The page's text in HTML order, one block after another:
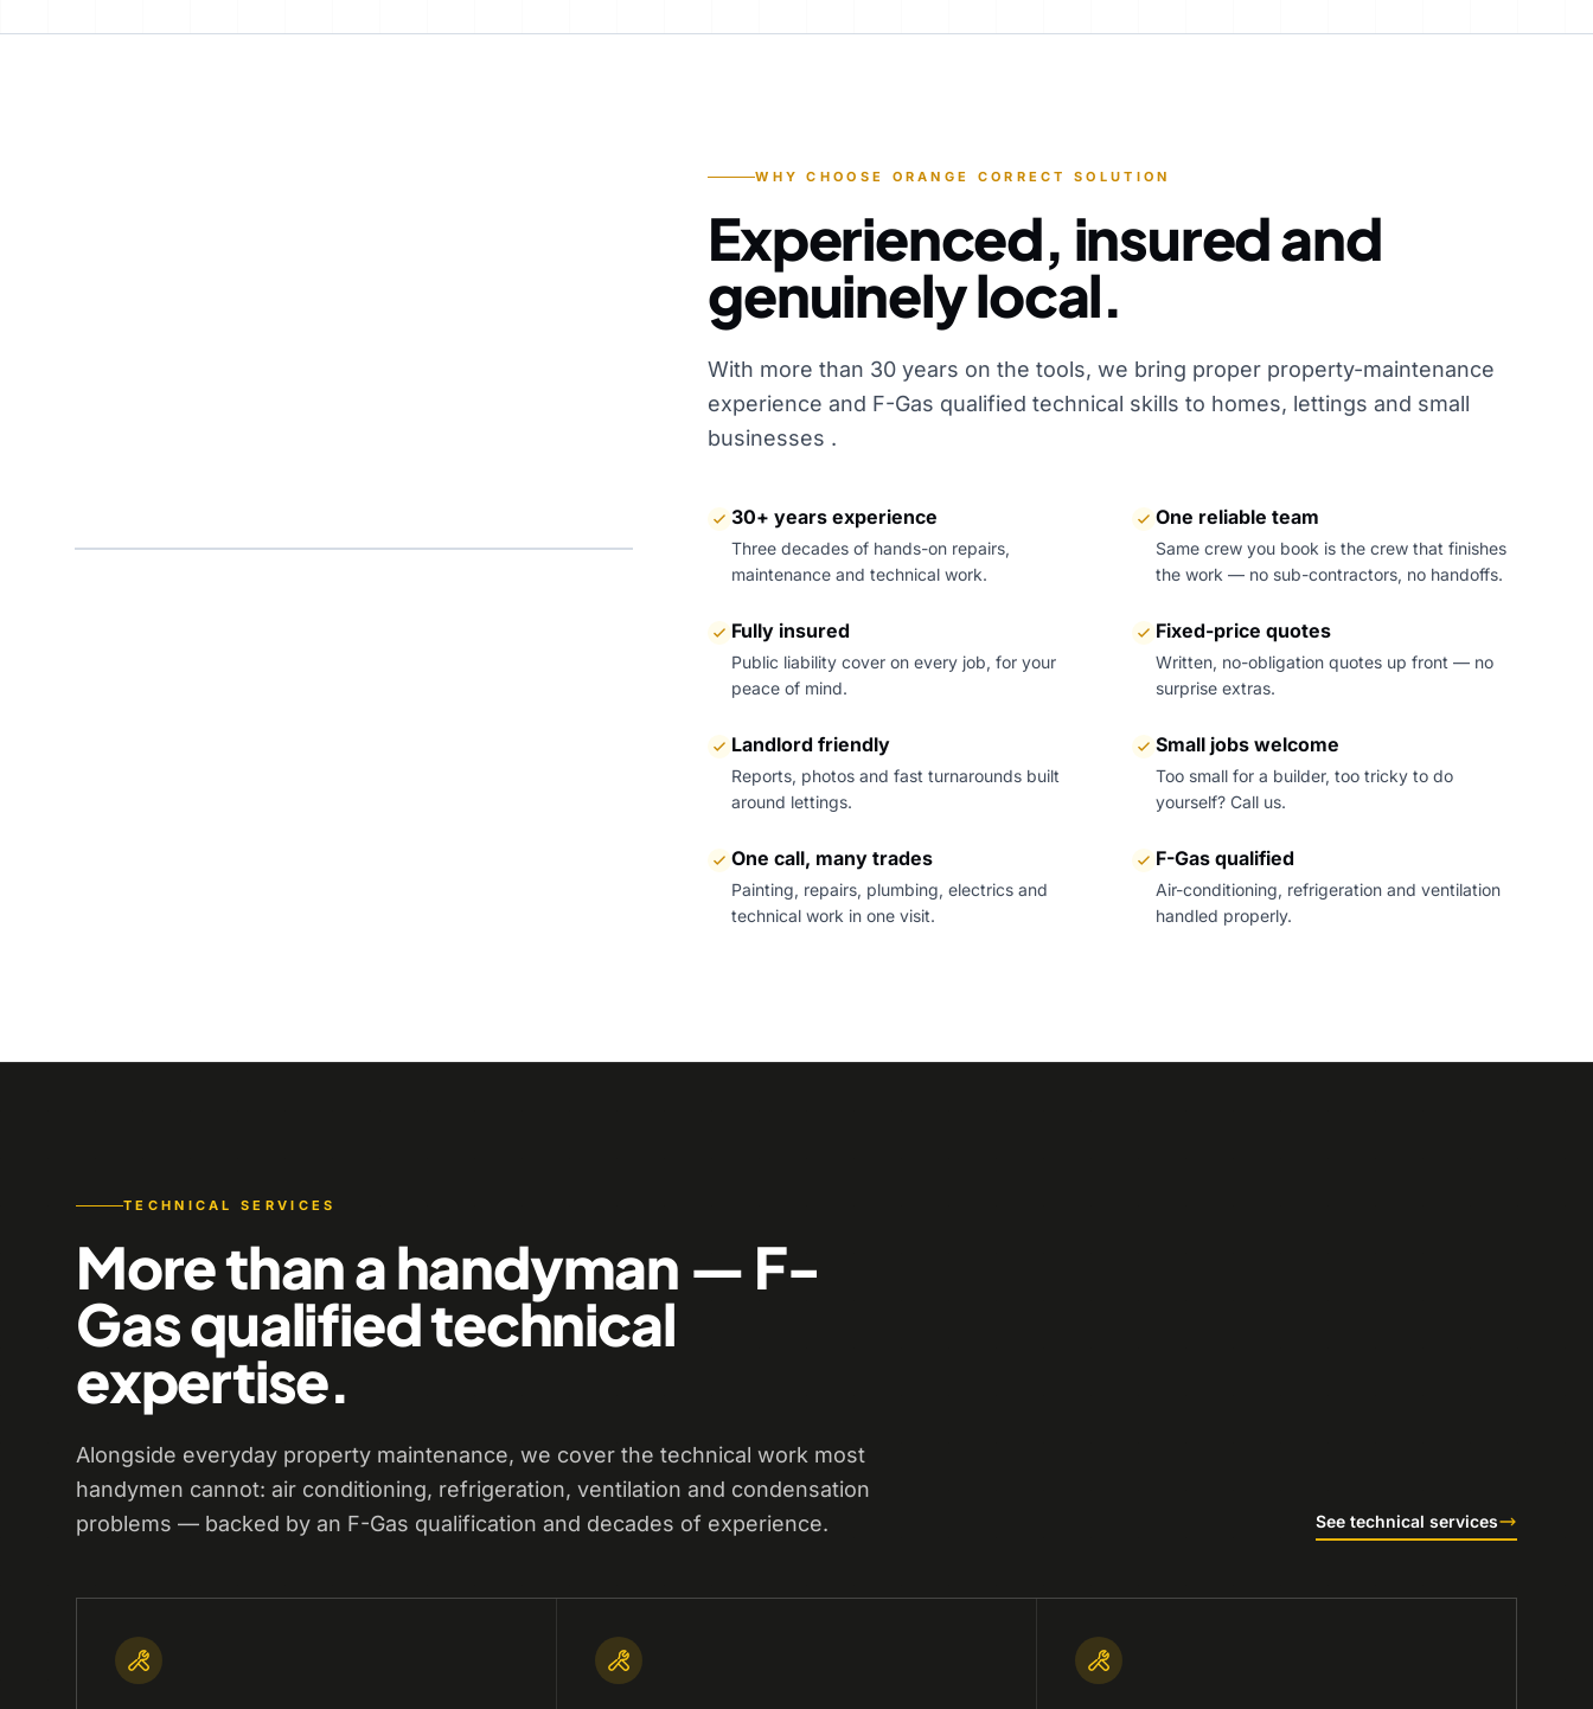
WHY CHOOSE ORANGE CORRECT SOLUTION
Experienced, insured and
genuinely local.
With more than 30 years on the tools, we bring proper property-maintenance
experience and F-Gas qualified technical skills to homes, lettings and small
businesses .
30+ years experience
Three decades of hands-on repairs,
maintenance and technical work.
One reliable team
Same crew you book is the crew that finishes
the work — no sub-contractors, no handoffs.
Fully insured
Public liability cover on every job, for your
peace of mind.
Fixed-price quotes
Written, no-obligation quotes up front — no
surprise extras.
Landlord friendly
Reports, photos and fast turnarounds built
around lettings.
Small jobs welcome
Too small for a builder, too tricky to do
yourself? Call us.
One call, many trades
Painting, repairs, plumbing, electrics and
technical work in one visit.
F-Gas qualified
Air-conditioning, refrigeration and ventilation
handled properly.
TECHNICAL SERVICES
More than a handyman — F-
Gas qualified technical
expertise.
Alongside everyday property maintenance, we cover the technical work most
handymen cannot: air conditioning, refrigeration, ventilation and condensation
problems — backed by an F-Gas qualification and decades of experience.
See technical services